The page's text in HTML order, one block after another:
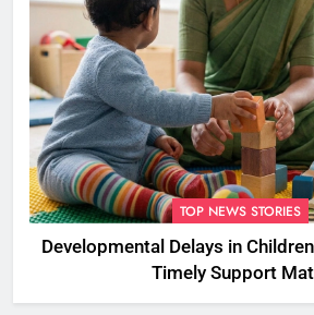
TOP NEWS STORIES
Developmental Delays in
Timely Support